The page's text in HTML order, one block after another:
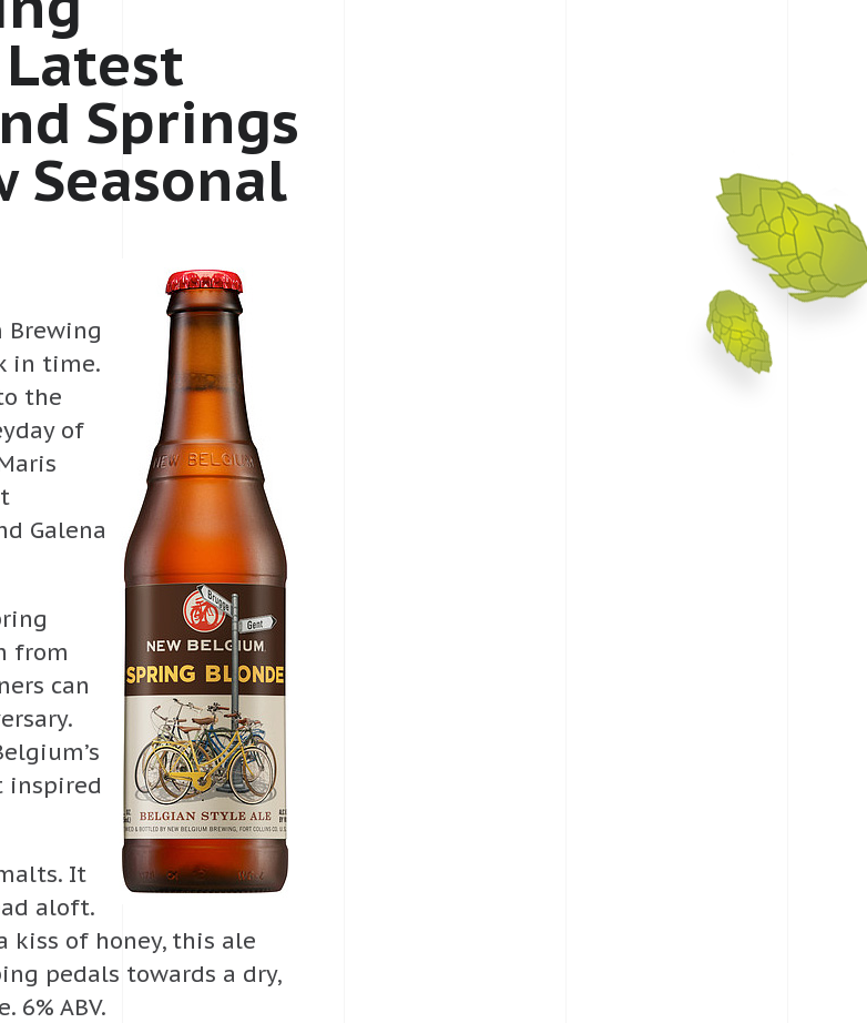
Springs
Seasonal
Brewing
in time.
the
of
Galena
from
can
inspired
It
aloft.
kiss of honey, this ale
pedals towards a dry,
ABV.